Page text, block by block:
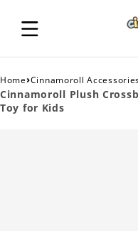
Home›Cinnamoroll
Cinnamoroll Plush
Toy for Kids